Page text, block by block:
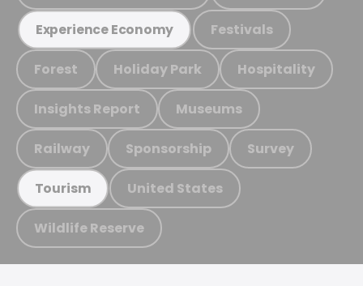
Experience Economy Festivals
Forest Holiday Park Hospitality
Insights Report Museums
Railway Sponsorship Survey
Tourism United States
Wildlife Reserve